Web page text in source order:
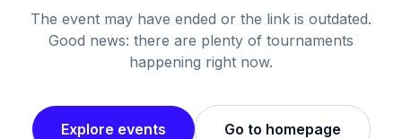
The event may have ended or the link is outdated.
Good news: there are plenty of tournaments
happening right now.
Explore events Go to homepage